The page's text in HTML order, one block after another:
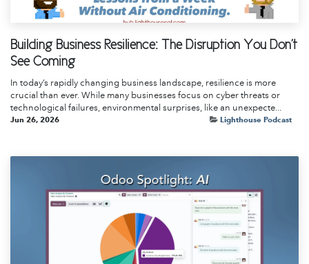
Building Business Resilience: The Disruption You Don't
See Coming
In today’s rapidly changing business landscape, resilience is more
crucial than ever. While many businesses focus on cyber threats or
technological failures, environmental surprises, like an unexpecte...
Jun 26, 2026 Lighthouse Podcast